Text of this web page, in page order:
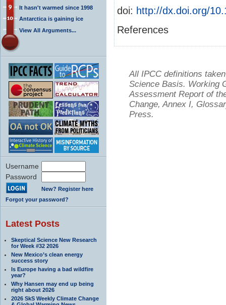
It hasn't warmed since 1998
Antarctica is gaining ice
View All Arguments...
Username
Password
New? Register here
Forgot your password?
Latest Posts
Skeptical Science New Research
for Week #32 2026
New Mexico’s clean energy
success story
Is Europe having a bad wildfire
year?
Why Hansen may end up being
right about 2026
2026 SkS Weekly Climate Change
doi: http://dx.doi.org/
References
All IPCC definitions
Science Basis. Working
Assessment Report of
Change, Annex I,
Press.